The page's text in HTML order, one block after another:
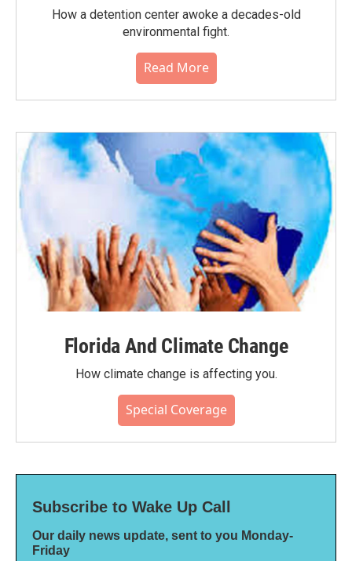
How a detention center awoke a decades-old
environmental fight.
Read More
Florida And Climate Change
How climate change is affecting you.
Special Coverage
Subscribe to Wake Up Call
Our daily news update, sent to you Monday-
Friday